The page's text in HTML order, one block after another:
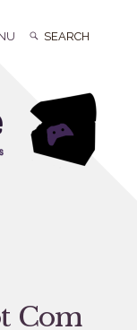
Search
Search
Com